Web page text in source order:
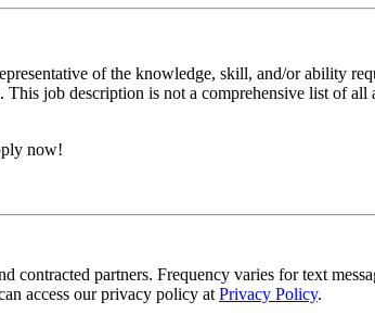
of the knowledge, skill, and/or ability
job description is not a comprehensive list of all
now!
partners. Frequency varies for text
access our privacy policy at Privacy Policy.